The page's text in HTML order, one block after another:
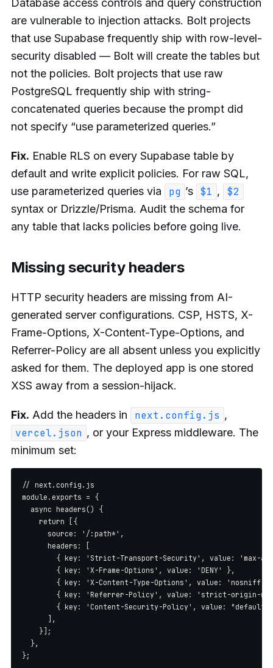
are vulnerable to injection attacks. Bolt projects
that use Supabase frequently ship with row-level-
security disabled — Bolt will create the tables but
not the policies. Bolt projects that use raw
PostgreSQL frequently ship with string-
concatenated queries because the prompt did
not specify “use parameterized queries.”
Fix. Enable RLS on every Supabase table by
default and write explicit policies. For raw SQL,
use parameterized queries via
pg ’s $1 ,
$2
syntax or Drizzle/Prisma. Audit the schema for
any table that lacks policies before going live.
Missing security headers
HTTP security headers are missing from AI-
generated server configurations. CSP, HSTS, X-
Frame-Options, X-Content-Type-Options, and
Referrer-Policy are all absent unless you explicitly
asked for them. The deployed app is one stored
XSS away from a session-hijack.
Fix. Add the headers in next.config.js ,
vercel.json , or your Express middleware. The
minimum set:
// next.config.js
module.exports = {
  async headers() {
    return [{
      source: '/:path*',
      headers: [
{ key: 'Strict-Transport-Security', value: 'max-
        { key: 'X-Frame-Options', value: 'DENY' },
{ key: 'X-Content-Type-Options', value: 'nosniff'
{ key: 'Referrer-Policy', value: 'strict-origin-
{ key: 'Content-Security-Policy', value:
      ],
    }];
  },